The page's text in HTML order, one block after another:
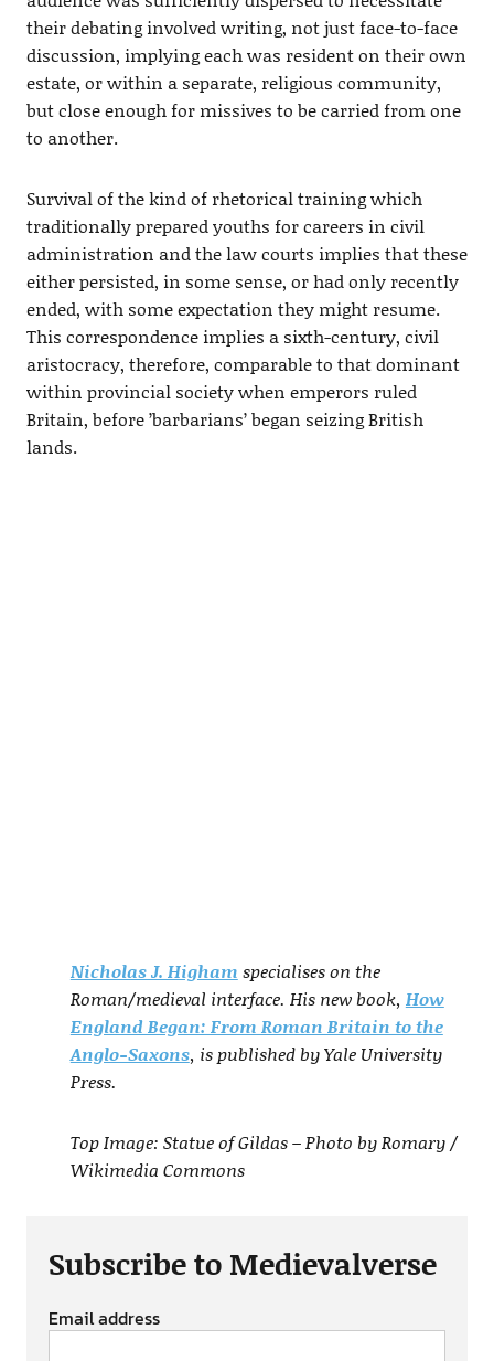
their debating involved writing, not just face-to-face
discussion, implying each was resident on their own
estate, or within a separate, religious community,
but close enough for missives to be carried from one
to another.
Survival of the kind of rhetorical training which
traditionally prepared youths for careers in civil
administration and the law courts implies that these
either persisted, in some sense, or had only recently
ended, with some expectation they might resume.
This correspondence implies a sixth-century, civil
aristocracy, therefore, comparable to that dominant
within provincial society when emperors ruled
Britain, before ’barbarians’ began seizing British
lands.
Nicholas J. Higham specialises on the
Roman/medieval interface. His new book, How
England Began: From Roman Britain to the
Anglo-Saxons, is published by Yale University
Press.
Top Image: Statue of Gildas – Photo by Romary /
Wikimedia Commons
Subscribe to Medievalverse
Email address